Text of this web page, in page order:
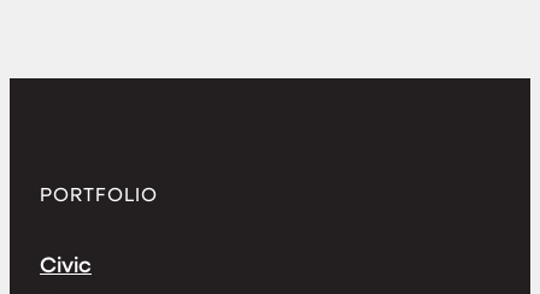
PORTFOLIO
Civic